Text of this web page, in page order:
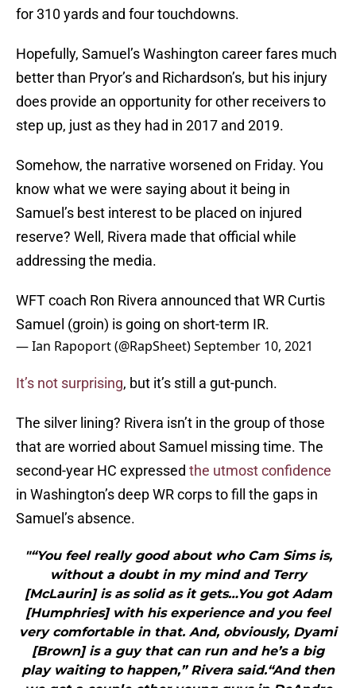
for 310 yards and four touchdowns.
Hopefully, Samuel’s Washington career fares much
better than Pryor’s and Richardson’s, but his injury
does provide an opportunity for other receivers to
step up, just as they had in 2017 and 2019.
Somehow, the narrative worsened on Friday. You
know what we were saying about it being in
Samuel’s best interest to be placed on injured
reserve? Well, Rivera made that official while
addressing the media.
WFT coach Ron Rivera announced that WR Curtis
Samuel (groin) is going on short-term IR.
— Ian Rapoport (@RapSheet)September 10, 2021
It’s not surprising, but it’s still a gut-punch.
The silver lining? Rivera isn’t in the group of those
that are worried about Samuel missing time. The
second-year HC expressed the utmost confidence
in Washington’s deep WR corps to fill the gaps in
Samuel’s absence.
"“You feel really good about who Cam Sims is,
without a doubt in my mind and Terry
[McLaurin] is as solid as it gets…You got Adam
[Humphries] with his experience and you feel
very comfortable in that. And, obviously, Dyami
[Brown] is a guy that can run and he’s a big
play waiting to happen,” Rivera said.“And then